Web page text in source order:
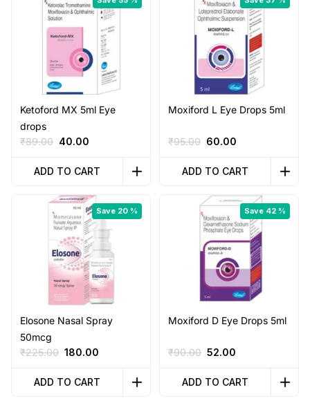
Ketoford MX 5ml Eye
drops
₹89.00 Original
was:
40.00
is:
ADD TO CART
Moxiford L Eye Drops 5ml
₹95.00 Original
was:
60.00
is:
ADD TO CART
Save 20 %
Elosone Nasal Spray
50mcg
₹225.00 Original
was:
180.00
is:
ADD TO CART
Save 42 %
Moxiford D Eye Drops 5ml
₹90.00 Original
was:
52.00
is:
ADD TO CART